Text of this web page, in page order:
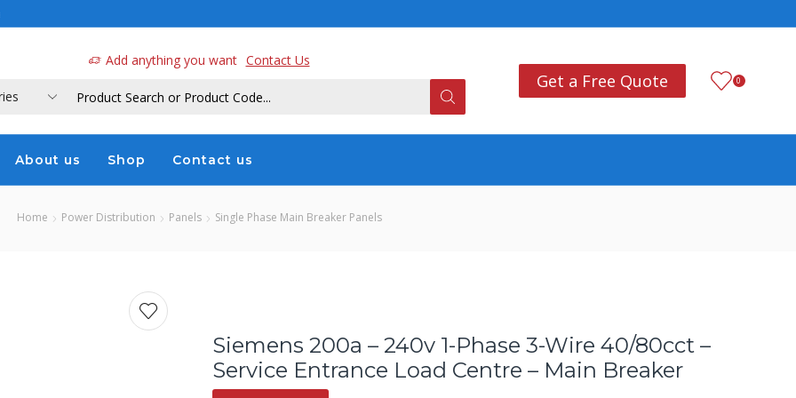
Add anything you want Contact Us Add anything you want
Get a Free Quote 0
About us Shop Contact us
Home Power Distribution Panels Single Phase Main Breaker Panels
Siemens 200a – 240v 1-Phase 3-Wire 40/80cct –
Service Entrance Load Centre – Main Breaker